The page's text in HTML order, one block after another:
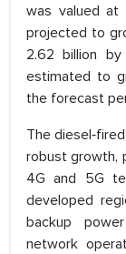
was valued at
projected to
2.62 billion
estimated to
the forecast
The
robust growth,
4G and 5G
developed
backup
network